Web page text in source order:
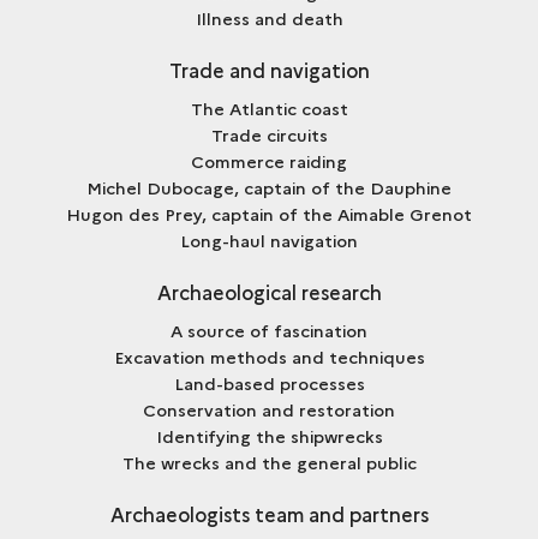
Illness and death
Trade and navigation
The Atlantic coast
Trade circuits
Commerce raiding
Michel Dubocage, captain of the Dauphine
Hugon des Prey, captain of the Aimable Grenot
Long-haul navigation
Archaeological research
A source of fascination
Excavation methods and techniques
Land-based processes
Conservation and restoration
Identifying the shipwrecks
The wrecks and the general public
Archaeologists team and partners